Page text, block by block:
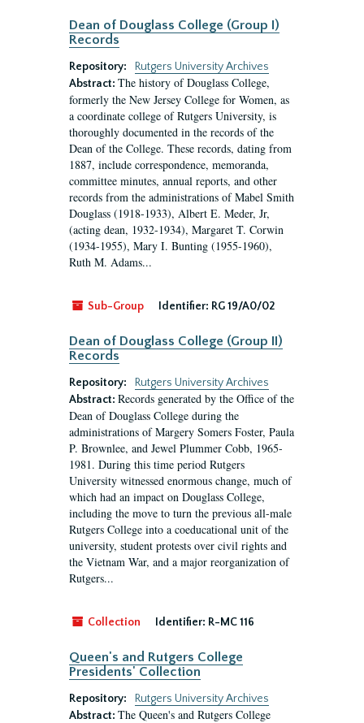
Dean of Douglass College (Group I)
Records
Repository:
Rutgers University Archives
Abstract: The history of Douglass College,
formerly the New Jersey College for Women, as
a coordinate college of Rutgers University, is
thoroughly documented in the records of the
Dean of the College. These records, dating from
1887, include correspondence, memoranda,
committee minutes, annual reports, and other
records from the administrations of Mabel Smith
Douglass (1918-1933), Albert E. Meder, Jr,
(acting dean, 1932-1934), Margaret T. Corwin
(1934-1955), Mary I. Bunting (1955-1960),
Ruth M. Adams...
Sub-Group Identifier: RG 19/A0/02
Dean of Douglass College (Group II)
Records
Repository:
Rutgers University Archives
Abstract: Records generated by the Office of the
Dean of Douglass College during the
administrations of Margery Somers Foster, Paula
P. Brownlee, and Jewel Plummer Cobb, 1965-
1981. During this time period Rutgers
University witnessed enormous change, much of
which had an impact on Douglass College,
including the move to turn the previous all-male
Rutgers College into a coeducational unit of the
university, student protests over civil rights and
the Vietnam War, and a major reorganization of
Rutgers...
Collection Identifier: R-MC 116
Queen's and Rutgers College
Presidents' Collection
Repository:
Rutgers University Archives
Abstract: The Queen's and Rutgers College